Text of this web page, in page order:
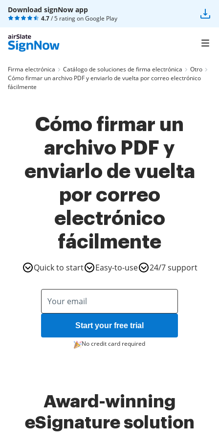
Download signNow app
4.7/ 5 rating onGoogle Play
Firma electrónica Catálogo de soluciones de firma electrónica
Otro
Cómo firmar un archivo PDF y enviarlo de vuelta por correo electrónico
fácilmente
Cómo firmar un
archivo PDF y
enviarlo de vuelta
por correo
electrónico
fácilmente
Quick to start Easy-to-use 24/7 support
Start your free trial
No credit card required
Award-winning
eSignature solution